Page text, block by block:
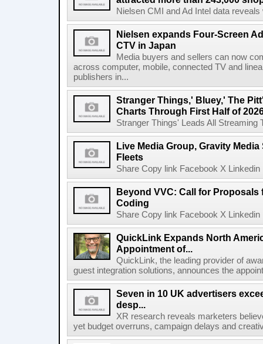
Nielsen CMI and Ad Intel data
Nielsen expands Four-Screen
CTV in Japan
Media buyers and sellers can now
across computer, mobile, connected TV and
publishers in...
Stranger Things,' Bluey,' The
Charts Through First Half of
Stranger Things' Leads All Streaming
Live Media Group, Gravity Media
Fleets
Share Copy link Facebook X
Beyond VVC: Call for Proposals
Coding
Share Copy link Facebook X
QuickLink Expands North
Appointment of...
QuickLink, the leading provider of
guest integration solutions, announces the
Seven in 10 UK advertisers
desp...
XR research reveals marketers
yet budget overruns, campaign delays and